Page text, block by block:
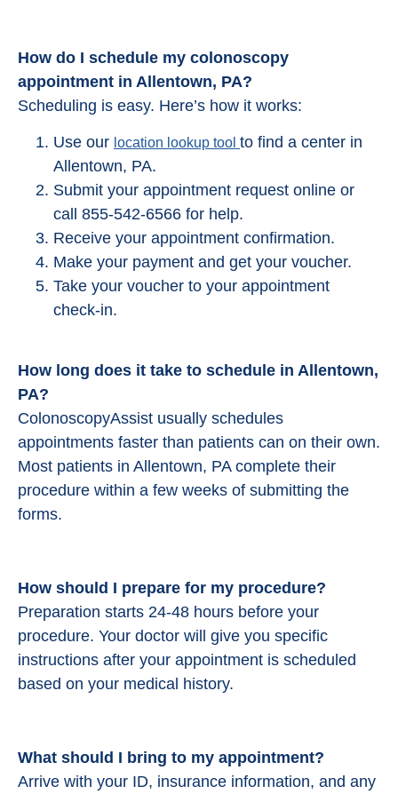
How do I schedule my colonoscopy
appointment in Allentown, PA?
Scheduling is easy. Here’s how it works:
Use our location lookup tool to find a center in
Allentown, PA.
Submit your appointment request online or
call 855-542-6566 for help.
Receive your appointment confirmation.
Make your payment and get your voucher.
Take your voucher to your appointment
check-in.
How long does it take to schedule in Allentown,
PA?
ColonoscopyAssist usually schedules
appointments faster than patients can on their own.
Most patients in Allentown, PA complete their
procedure within a few weeks of submitting the
forms.
How should I prepare for my procedure?
Preparation starts 24-48 hours before your
procedure. Your doctor will give you specific
instructions after your appointment is scheduled
based on your medical history.
What should I bring to my appointment?
Arrive with your ID, insurance information, and any